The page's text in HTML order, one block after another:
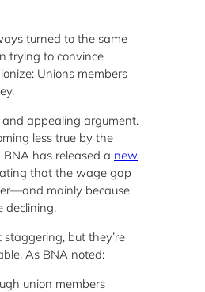
turned to the same
trying to convince
Unions members
and appealing argument.
less true by the
has released a new
that the wage gap
mainly because
declining.
staggering, but they’re
As BNA noted:
union members